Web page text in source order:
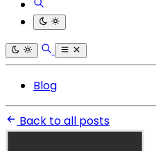
Blog
Back to all posts